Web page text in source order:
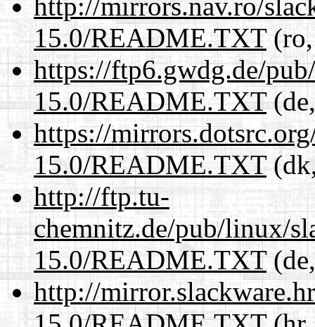
15.0/README.TXT(ro,
https://ftp6.gwdg.de/
15.0/README.TXT
https://
15.0/README.TXT
http://ftp.tu-
chemnitz.de/pub/linux/
15.0/README.TXT
http://